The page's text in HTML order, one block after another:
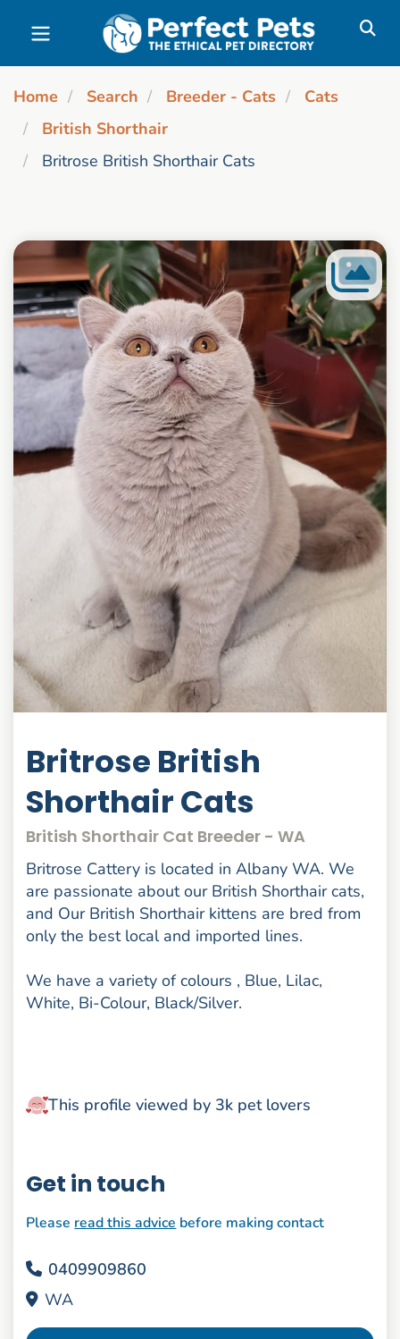
Skip to main content
Home Search Breeder - Cats
Cats
British Shorthair
Britrose British Shorthair Cats
Britrose British
Shorthair Cats
British Shorthair Cat Breeder - WA
Britrose Cattery is located in Albany WA. We
are passionate about our British Shorthair cats,
and Our British Shorthair kittens are bred from
only the best local and imported lines.
We have a variety of colours , Blue, Lilac,
White, Bi-Colour, Black/Silver.
This profile viewed by 3k pet lovers
Get in touch
Please read this advice before making contact
0409909860
WA